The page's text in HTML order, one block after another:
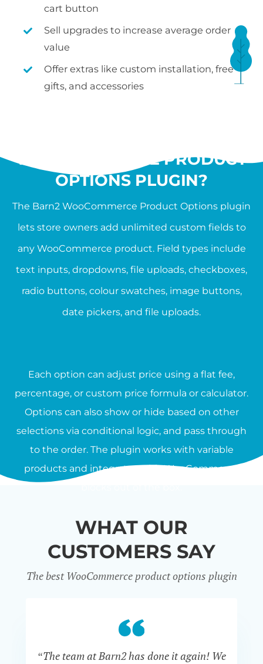
cart button
Sell upgrades to increase average order
value
Offer extras like custom installation, free
gifts, and accessories
WOOCOMMERCE PRODUCT
OPTIONS PLUGIN?
The Barn2 WooCommerce Product Options plugin
lets store owners add unlimited custom fields to
any WooCommerce product. Field types include
text inputs, dropdowns, file uploads, checkboxes,
radio buttons, colour swatches, image buttons,
date pickers, and file uploads.
Each option can adjust price using a flat fee,
percentage, or custom price formula or calculator.
Options can also show or hide based on other
selections via conditional logic, and pass through
to the order. The plugin works with variable
products and integrates with WooCommerce
WHAT OUR
CUSTOMERS SAY
The best WooCommerce product options plugin
“The team at Barn2 has done it again! We